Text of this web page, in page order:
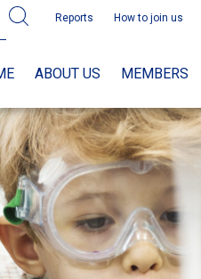
Reports How to join us
ABOUT US MEMBERS